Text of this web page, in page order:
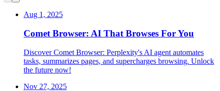
Aug 1, 2025
Comet Browser: AI That Browses For You
Discover Comet Browser: Perplexity's AI agent automates
tasks, summarizes pages, and supercharges browsing. Unlock
the future now!
Nov 27, 2025